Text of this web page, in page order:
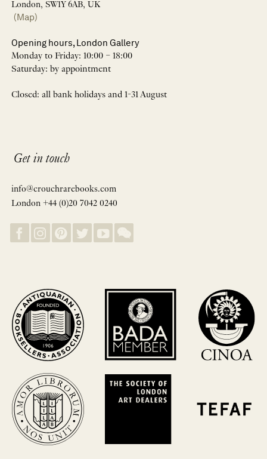
London, SW1Y 6AB, UK
(Map)
Opening hours, London Gallery
Monday to Friday: 10:00 – 18:00
Saturday: by appointment
Closed: all bank holidays and 1-31 August
Get in touch
info@crouchrarebooks.com
London +44 (0)20 7042 0240